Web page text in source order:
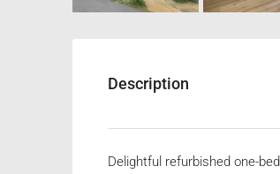
Description
Delightful refurbished one-